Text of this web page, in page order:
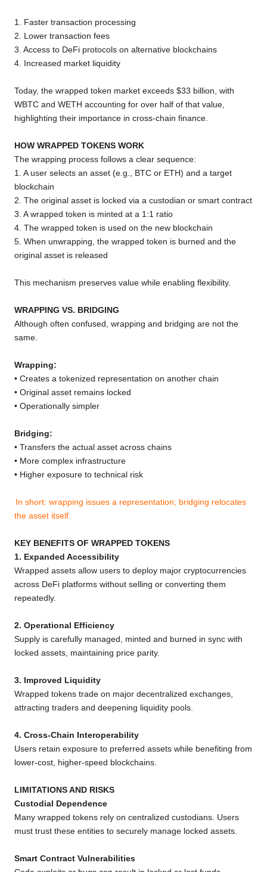
1. Faster transaction processing
2. Lower transaction fees
3. Access to DeFi protocols on alternative blockchains
4. Increased market liquidity
Today, the wrapped token market exceeds $33 billion, with
WBTC and WETH accounting for over half of that value,
highlighting their importance in cross-chain finance.
HOW WRAPPED TOKENS WORK
The wrapping process follows a clear sequence:
1. A user selects an asset (e.g., BTC or ETH) and a target
blockchain
2. The original asset is locked via a custodian or smart contract
3. A wrapped token is minted at a 1:1 ratio
4. The wrapped token is used on the new blockchain
5. When unwrapping, the wrapped token is burned and the
original asset is released
This mechanism preserves value while enabling flexibility.
WRAPPING VS. BRIDGING
Although often confused, wrapping and bridging are not the
same.
Wrapping:
• Creates a tokenized representation on another chain
• Original asset remains locked
• Operationally simpler
Bridging:
• Transfers the actual asset across chains
• More complex infrastructure
• Higher exposure to technical risk
In short: wrapping issues a representation; bridging relocates
the asset itself.
KEY BENEFITS OF WRAPPED TOKENS
1. Expanded Accessibility
Wrapped assets allow users to deploy major cryptocurrencies
across DeFi platforms without selling or converting them
repeatedly.
2. Operational Efficiency
Supply is carefully managed, minted and burned in sync with
locked assets, maintaining price parity.
3. Improved Liquidity
Wrapped tokens trade on major decentralized exchanges,
attracting traders and deepening liquidity pools.
4. Cross-Chain Interoperability
Users retain exposure to preferred assets while benefiting from
lower-cost, higher-speed blockchains.
LIMITATIONS AND RISKS
Custodial Dependence
Many wrapped tokens rely on centralized custodians. Users
must trust these entities to securely manage locked assets.
Smart Contract Vulnerabilities